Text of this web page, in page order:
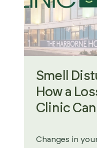
Smell
How a
Clinic
Changes in